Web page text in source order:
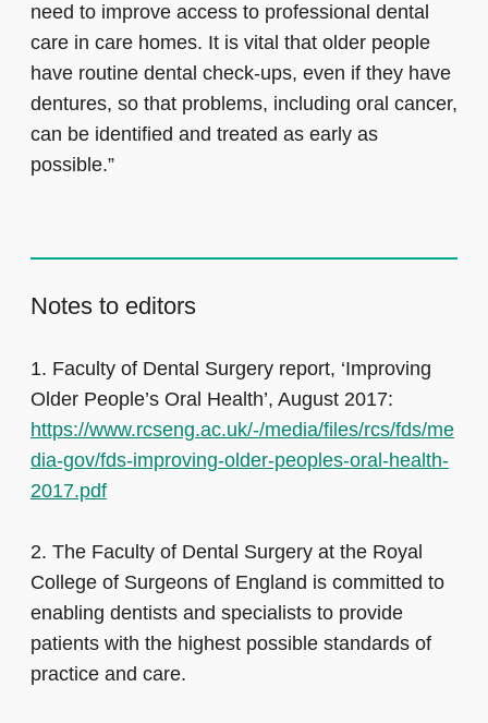
need to improve access to professional dental
care in care homes. It is vital that older people
have routine dental check-ups, even if they have
dentures, so that problems, including oral cancer,
can be identified and treated as early as
possible.”
Notes to editors
1. Faculty of Dental Surgery report, ‘Improving
Older People’s Oral Health’, August 2017:
https://www.rcseng.ac.uk/-/media/files/rcs/fds/me
dia-gov/fds-improving-older-peoples-oral-health-
2017.pdf
2. The Faculty of Dental Surgery at the Royal
College of Surgeons of England is committed to
enabling dentists and specialists to provide
patients with the highest possible standards of
practice and care.